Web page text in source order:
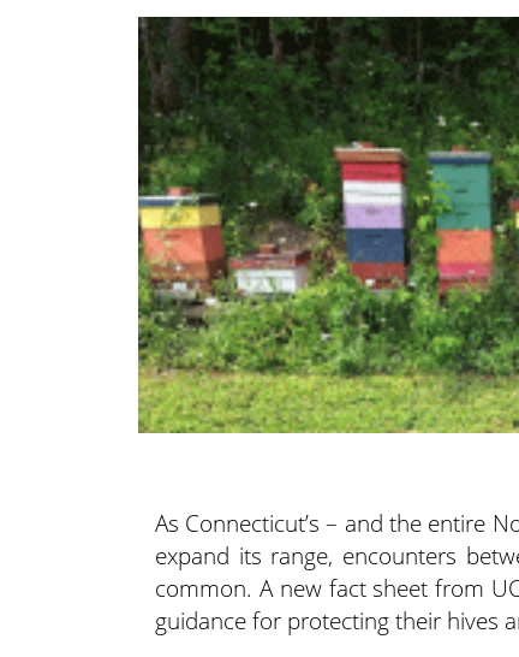
As Connecticut’s – and the entire
expand its range, encounters
common. A new fact sheet from
guidance for protecting their hives